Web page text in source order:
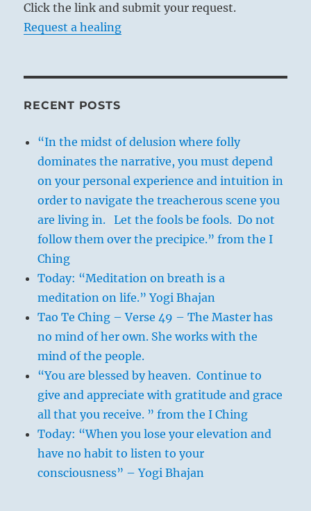
Click the link and submit your request.
Request a healing
RECENT POSTS
“In the midst of delusion where folly
dominates the narrative, you must depend
on your personal experience and intuition in
order to navigate the treacherous scene you
are living in. Let the fools be fools. Do not
follow them over the precipice.” from the I
Ching
Today: “Meditation on breath is a
meditation on life.” Yogi Bhajan
Tao Te Ching – Verse 49 – The Master has
no mind of her own. She works with the
mind of the people.
“You are blessed by heaven. Continue to
give and appreciate with gratitude and grace
all that you receive. ” from the I Ching
Today: “When you lose your elevation and
have no habit to listen to your
consciousness” – Yogi Bhajan